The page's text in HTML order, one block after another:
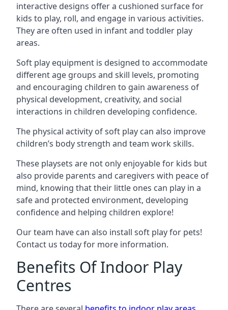
interactive designs offer a cushioned surface for
kids to play, roll, and engage in various activities.
They are often used in infant and toddler play
areas.
Soft play equipment is designed to accommodate
different age groups and skill levels, promoting
and encouraging children to gain awareness of
physical development, creativity, and social
interactions in children developing confidence.
The physical activity of soft play can also improve
children’s body strength and team work skills.
These playsets are not only enjoyable for kids but
also provide parents and caregivers with peace of
mind, knowing that their little ones can play in a
safe and protected environment, developing
confidence and helping children explore!
Our team have can also install soft play for pets!
Contact us today for more information.
Benefits Of Indoor Play
Centres